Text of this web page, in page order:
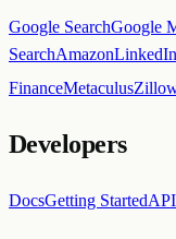
Google SearchGoogle
SearchAmazonLinkedIn
FinanceMetaculus
Developers
DocsGetting Started